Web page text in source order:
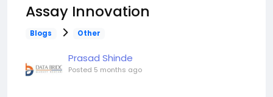
Assay Innovation
Blogs Other
Prasad Shinde
Posted 5 months ago